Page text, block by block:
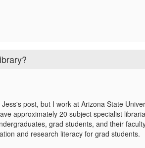
post, but I work at Arizona State
approximately 20 subject specialist
grad students, and their
and research literacy for grad students.